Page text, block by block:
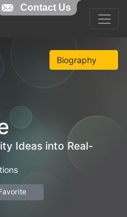
Biography
Ideas into Real-
Contact Us